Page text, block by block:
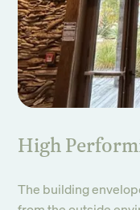
High
The building